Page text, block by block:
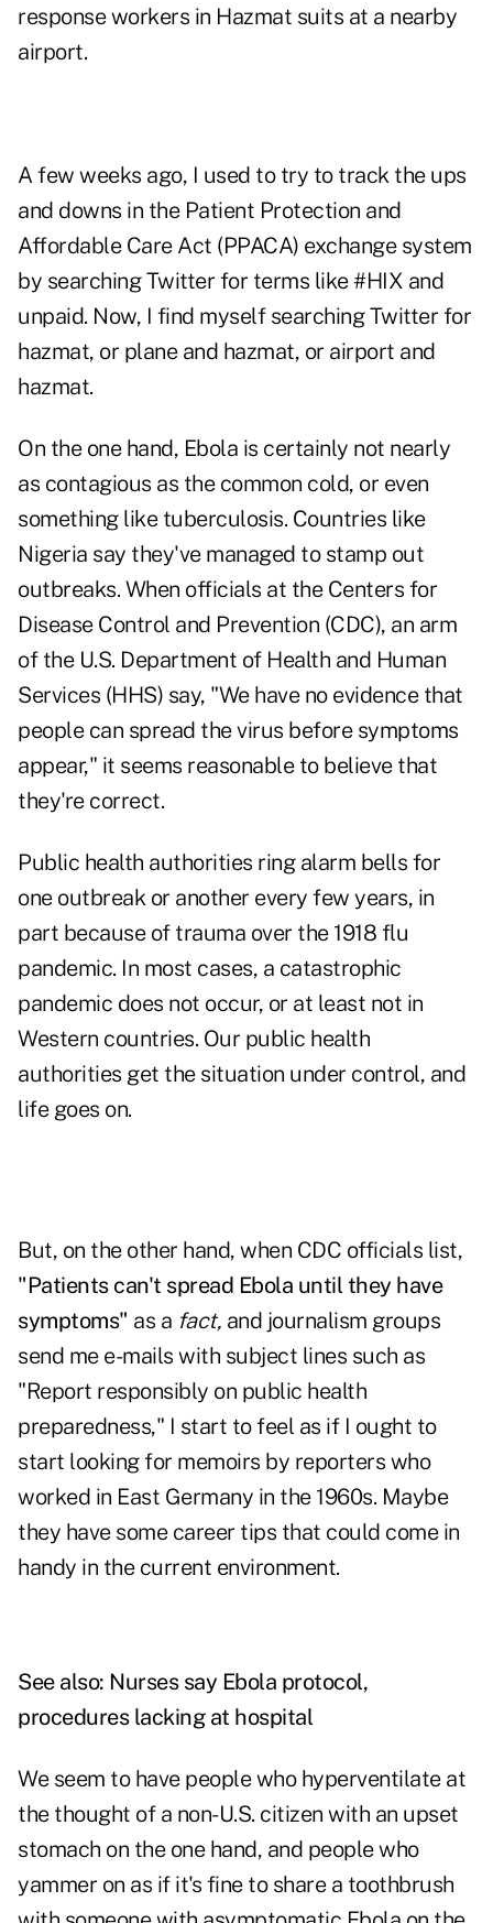
response workers in Hazmat suits at a nearby
airport.
A few weeks ago, I used to try to track the ups
and downs in the Patient Protection and
Affordable Care Act (PPACA) exchange system
by searching Twitter for terms like #HIX and
unpaid. Now, I find myself searching Twitter for
hazmat, or plane and hazmat, or airport and
hazmat.
On the one hand, Ebola is certainly not nearly
as contagious as the common cold, or even
something like tuberculosis. Countries like
Nigeria say they've managed to stamp out
outbreaks. When officials at the Centers for
Disease Control and Prevention (CDC), an arm
of the U.S. Department of Health and Human
Services (HHS) say, "We have no evidence that
people can spread the virus before symptoms
appear," it seems reasonable to believe that
they're correct.
Public health authorities ring alarm bells for
one outbreak or another every few years, in
part because of trauma over the 1918 flu
pandemic. In most cases, a catastrophic
pandemic does not occur, or at least not in
Western countries. Our public health
authorities get the situation under control, and
life goes on.
But, on the other hand, when CDC officials list,
"Patients can't spread Ebola until they have
symptoms" as a fact, and journalism groups
send me e-mails with subject lines such as
"Report responsibly on public health
preparedness," I start to feel as if I ought to
start looking for memoirs by reporters who
worked in East Germany in the 1960s. Maybe
they have some career tips that could come in
handy in the current environment.
See also: Nurses say Ebola protocol,
procedures lacking at hospital
We seem to have people who hyperventilate at
the thought of a non-U.S. citizen with an upset
stomach on the one hand, and people who
yammer on as if it's fine to share a toothbrush